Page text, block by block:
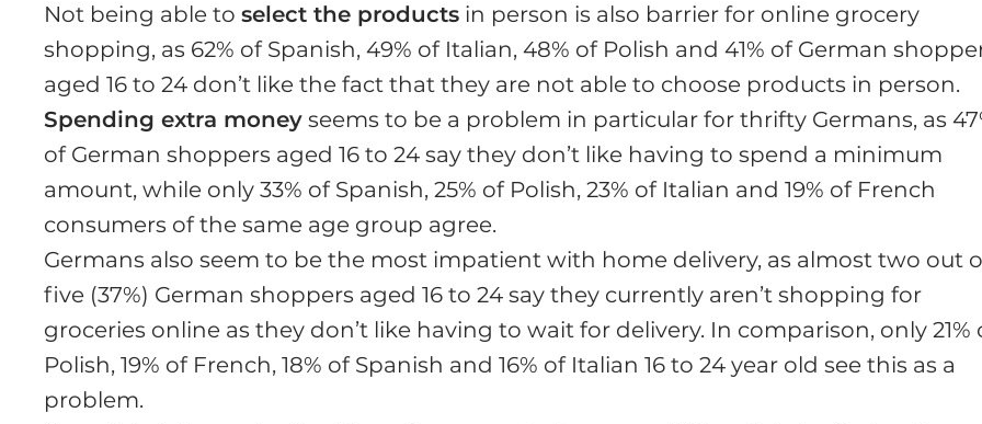
Not being able toselect the products in person is also barrier for online grocery
shopping, as 62% of Spanish, 49% of Italian, 48% of Polish and 41% of German
aged 16 to 24 don’t like the fact that they are not able to choose products in person.
Spending extra money seems to be a problem in particular for thrifty Germans, as
of German shoppers aged 16 to 24 say they don’t like having to spend a minimum
amount, while only 33% of Spanish, 25% of Polish, 23% of Italian and 19% of French
consumers of the same age group agree.
Germans also seem to be the most impatient with home delivery, as almost two out
five (37%) German shoppers aged 16 to 24 say they currently aren’t shopping for
groceries online as they don’t like having to wait for delivery. In comparison, only 21%
Polish, 19% of French, 18% of Spanish and 16% of Italian 16 to 24 year old see this as a
problem.